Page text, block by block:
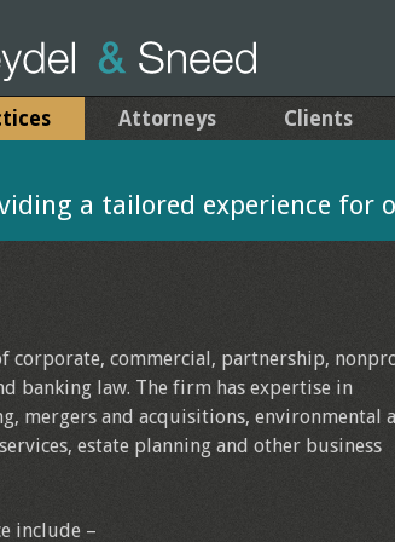
Attorneys Clients
a tailored experience for
corporate, commercial, partnership,
banking law. The firm has expertise in
mergers and acquisitions, environmental
estate planning and other business
include –